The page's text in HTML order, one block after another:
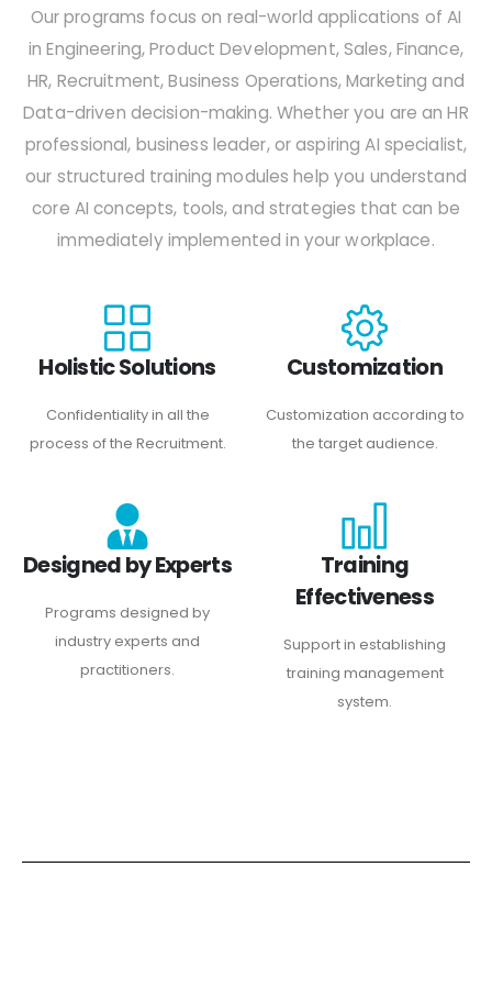
Our programs focus on real-world applications of AI
in Engineering, Product Development, Sales, Finance,
HR, Recruitment, Business Operations, Marketing and
Data-driven decision-making. Whether you are an HR
professional, business leader, or aspiring AI specialist,
our structured training modules help you understand
core AI concepts, tools, and strategies that can be
immediately implemented in your workplace.
Holistic Solutions
Confidentiality in all the
process of the Recruitment.
Customization
Customization according to
the target audience.
Designed by Experts
Programs designed by
industry experts and
practitioners.
Training
Effectiveness
Support in establishing
training management
system.